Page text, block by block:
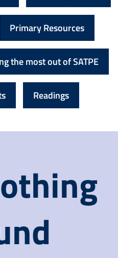
Primary Resources
the most out of SATPE
Readings